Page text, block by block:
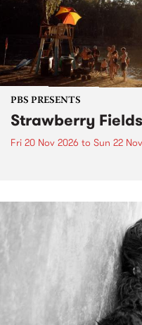
PBS PRESENTS
Strawberry
Fri 20 Nov 2026 to Sun 22